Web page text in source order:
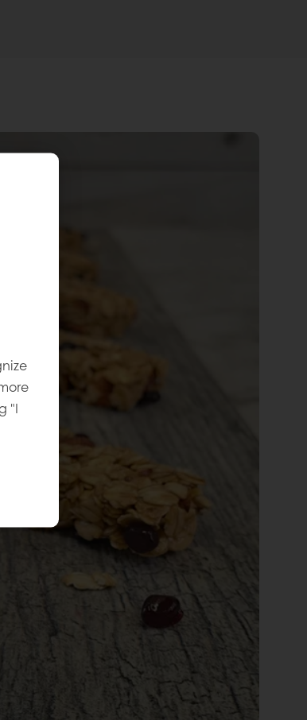
"I